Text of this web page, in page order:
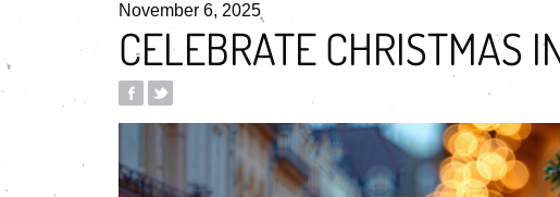
November 6, 2025
CELEBRATE CHRISTMAS